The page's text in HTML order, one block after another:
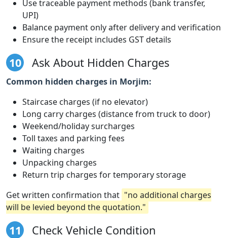
Use traceable payment methods (bank transfer,
UPI)
Balance payment only after delivery and verification
Ensure the receipt includes GST details
10 Ask About Hidden Charges
Common hidden charges in Morjim:
Staircase charges (if no elevator)
Long carry charges (distance from truck to door)
Weekend/holiday surcharges
Toll taxes and parking fees
Waiting charges
Unpacking charges
Return trip charges for temporary storage
Get written confirmation that "no additional charges
will be levied beyond the quotation."
11 Check Vehicle Condition